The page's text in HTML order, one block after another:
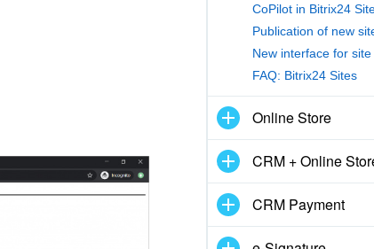
CoPilot in Bitrix24
Publication of new
New interface for site
FAQ: Bitrix24 Sites
Online Store
CRM + Online
CRM Payment